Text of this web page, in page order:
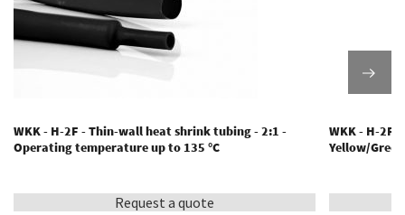
WKK - H-2F - Thin-wall heat shrink tubing - 2:1 -
Operating temperature up to 135 °C
Request a quote
WKK - H-
Yellow/